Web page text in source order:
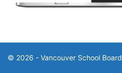
© 2026 - Vancouver School Board